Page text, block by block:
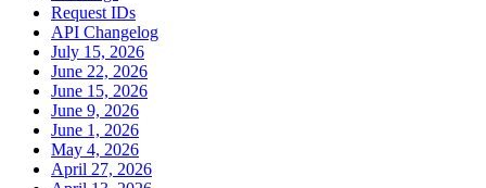
Request IDs
API Changelog
July 15, 2026
June 22, 2026
June 15, 2026
June 9, 2026
June 1, 2026
May 4, 2026
April 27, 2026